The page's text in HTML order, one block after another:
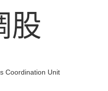
股
Coordination Unit